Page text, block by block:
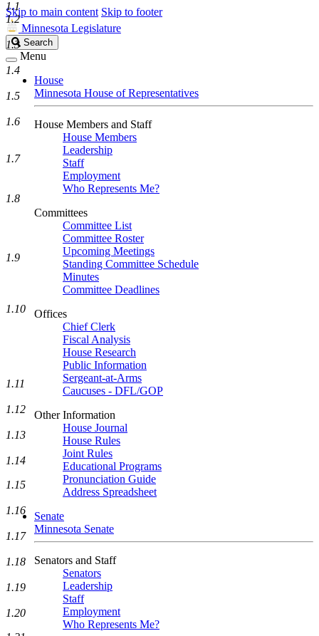
Skip to main content Skip to footer
Minnesota Legislature
Search
Legislature
Search
Menu
House
Minnesota House of Representatives
House Members and Staff
House Members
Leadership
Staff
Employment
Who Represents Me?
Committees
Committee List
Committee Roster
Upcoming Meetings
Standing Committee Schedule
Minutes
Committee Deadlines
Offices
Chief Clerk
Fiscal Analysis
House Research
Public Information
Sergeant-at-Arms
Caucuses - DFL/GOP
Other Information
House Journal
House Rules
Joint Rules
Educational Programs
Pronunciation Guide
Address Spreadsheet
Senate
Minnesota Senate
Senators and Staff
Senators
Leadership
Staff
Employment
Who Represents Me?
1.1
1.2
1.3
1.4
1.5
1.6
1.7
1.8
1.9
1.10
1.11
1.12
1.13
1.14
1.15
1.16
1.17
1.18
1.19
1.20